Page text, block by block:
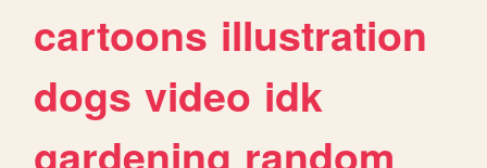
cartoons illustration
dogs video idk